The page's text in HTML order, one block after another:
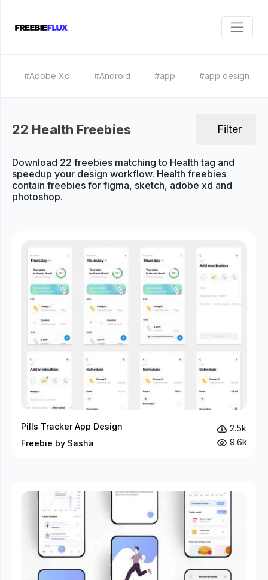
#Adobe Xd #Android #app #app design
22 Health Freebies Filter
Download 22 freebies matching to Health tag and
speedup your design workflow. Health freebies
contain freebies for figma, sketch, adobe xd and
photoshop.
Pills Tracker App Design
Freebie by Sasha
2.5k
9.6k